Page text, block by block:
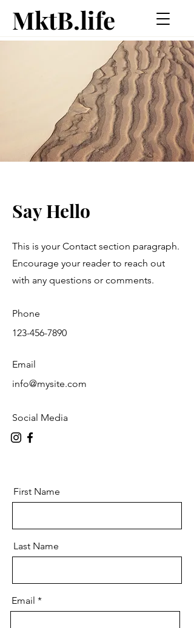
MktB.life
Say Hello
This is your Contact section paragraph.
Encourage your reader to reach out
with any questions or comments.
Phone
123-456-7890
Email
info@mysite.com
Social Media
First Name
Last Name
Email